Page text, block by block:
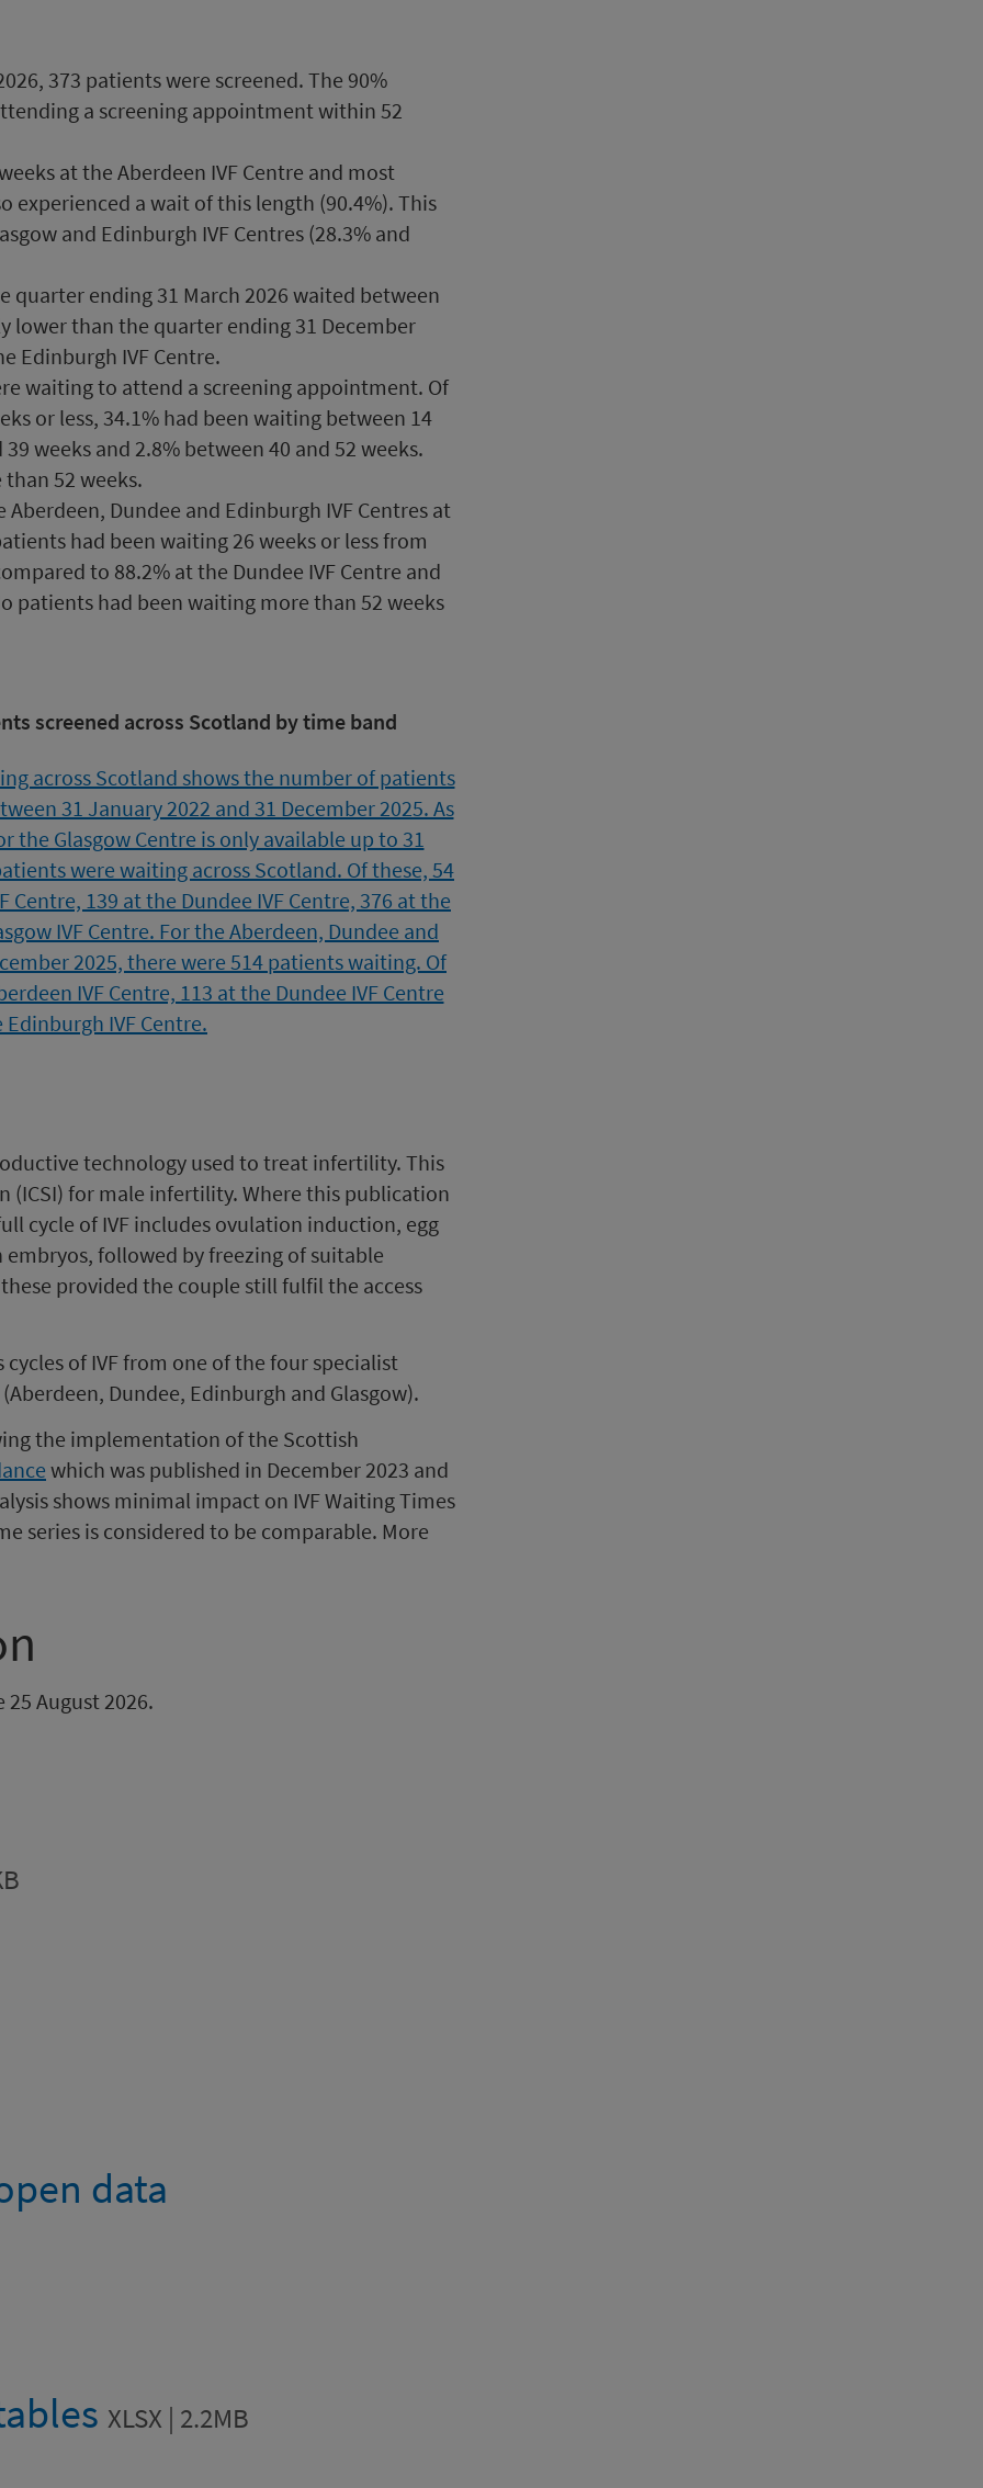
373 patients were screened. The 90%
a screening appointment within 52
at the Aberdeen IVF Centre and most
experienced a wait of this length (90.4%). This
and Edinburgh IVF Centres (28.3% and
quarter ending 31 March 2026 waited between
lower than the quarter ending 31 December
Edinburgh IVF Centre.
waiting to attend a screening appointment. Of
or less, 34.1% had been waiting between 14
39 weeks and 2.8% between 40 and 52 weeks.
52 weeks.
Dundee and Edinburgh IVF Centres at
had been waiting 26 weeks or less from
to 88.2% at the Dundee IVF Centre and
patients had been waiting more than 52 weeks
screened across Scotland by time band
technology used to treat infertility. This
(ICSI) for male infertility. Where this publication
full cycle of IVF includes ovulation induction, egg
followed by freezing of suitable
provided the couple still fulfil the access
cycles of IVF from one of the four specialist
Dundee, Edinburgh and Glasgow).
the implementation of the Scottish
which was published in December 2023 and
shows minimal impact on IVF Waiting Times
series is considered to be comparable. More
August 2026.
data
XLSX | 2.2MB